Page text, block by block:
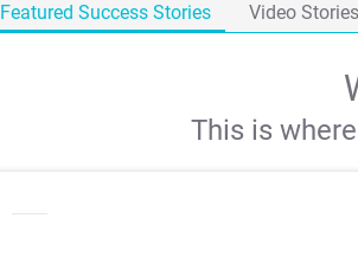
Featured Success Stories Video Stories
This is